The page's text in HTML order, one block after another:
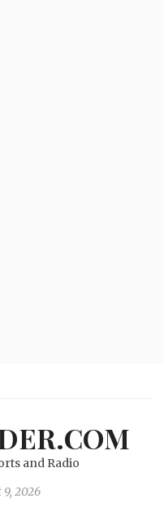
and Radio
9, 2026